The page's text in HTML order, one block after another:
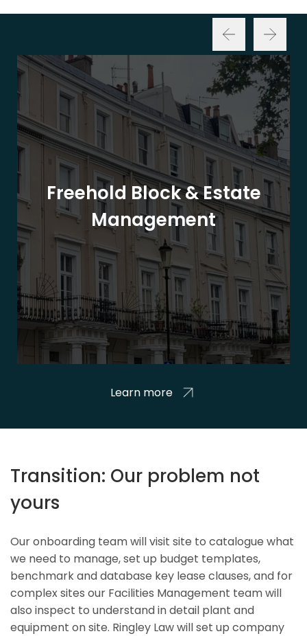
Freehold Block & Estate
Management
Learn more
Transition: Our problem not
yours
Our onboarding team will visit site to catalogue what
we need to manage, set up budget templates,
benchmark and database key lease clauses, and for
complex sites our Facilities Management team will
also inspect to understand in detail plant and
equipment on site. Ringley Law will set up company